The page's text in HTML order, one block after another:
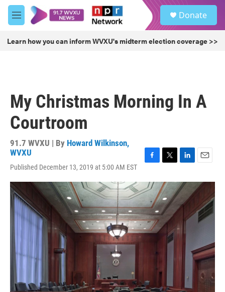
Skip to main content
M
e
u
Donate
Learn how you can inform WVXU's midterm election coverage >>
My Christmas Morning In A
Courtroom
91.7 WVXU | By Howard Wilkinson,
WVXU
Published December 13, 2019 at 5:00 AM EST
c
e
b
o
o
k
i
t
t
e
r
n
k
e
a